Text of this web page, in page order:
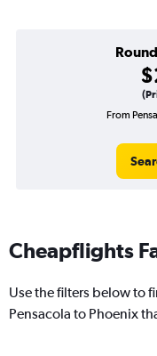
From
Cheapflights
Use the filters below to
Pensacola to Phoenix